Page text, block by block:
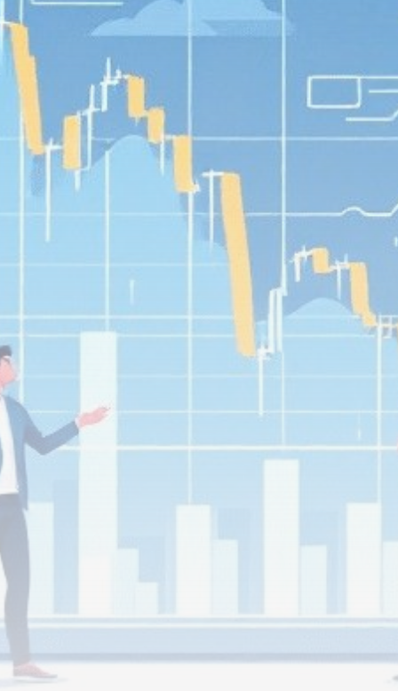
By clicking the 'Sign Up' button, you confirm that you have
read and agreed to our Privacy Policy.